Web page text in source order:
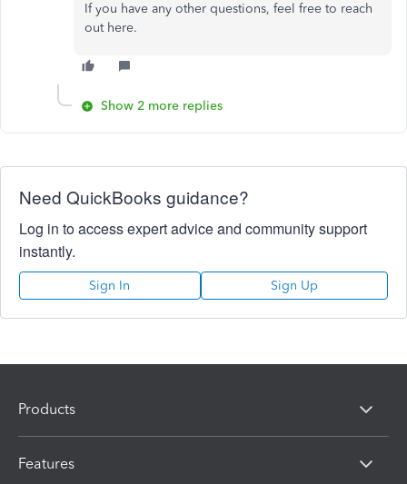
If you have any other questions, feel free to reach
out here.
Show 2 more replies
Need QuickBooks guidance?
Log in to access expert advice and community support
instantly.
Sign In Sign Up
Products
Features